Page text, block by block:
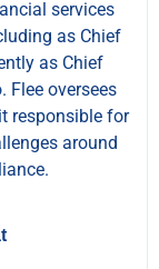
services
as Chief
as Chief
Flee oversees
responsible for
around